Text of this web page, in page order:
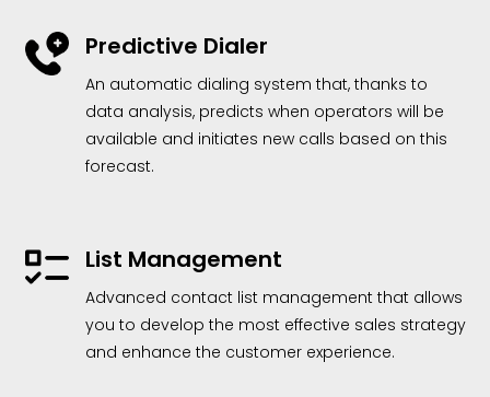
Predictive Dialer
An automatic dialing system that, thanks to
data analysis, predicts when operators will be
available and initiates new calls based on this
forecast.
List Management
Advanced contact list management that allows
you to develop the most effective sales strategy
and enhance the customer experience.